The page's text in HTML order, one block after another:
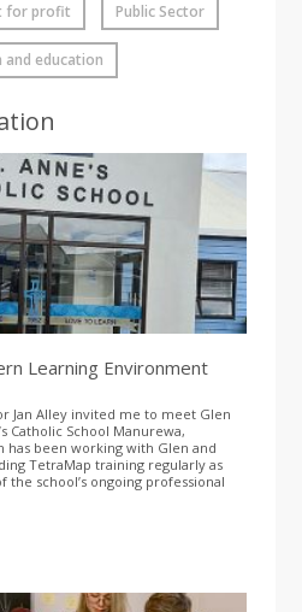
for profit Public Sector
and education
Learning Environment
Jan Alley invited me to meet Glen
Catholic School Manurewa,
has been working with Glen and
TetraMap training regularly as
school’s ongoing professional